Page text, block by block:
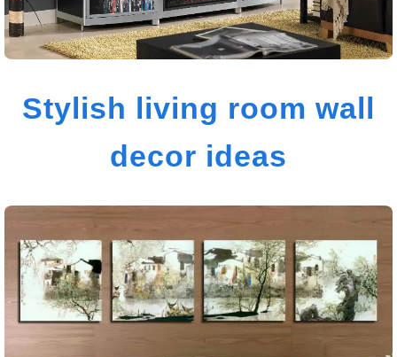
Stylish living room wall
decor ideas